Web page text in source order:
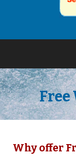
Free
Why offer